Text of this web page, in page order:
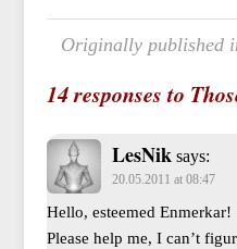
Originally published
14 responses to
LesNik says:
20.05.2011 at 08:47
Hello, esteemed Enmerkar!
Please help me, I can’t